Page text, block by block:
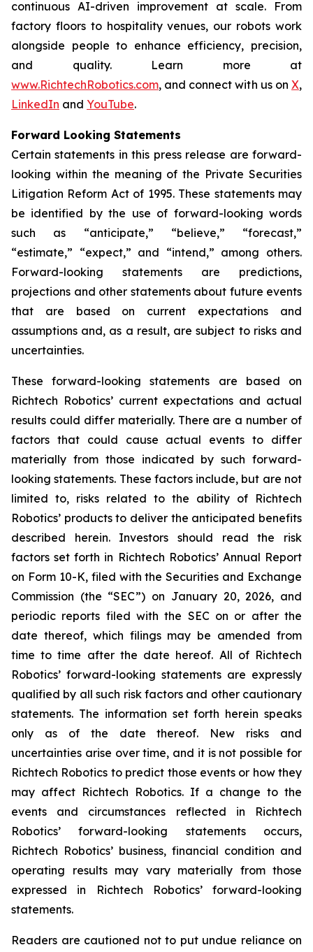
continuous AI-driven improvement at scale. From
factory floors to hospitality venues, our robots work
alongside people to enhance efficiency, precision,
and quality. Learn more at
www.RichtechRobotics.com, and connect with us on X,
LinkedIn and YouTube.
Forward Looking Statements
Certain statements in this press release are forward-
looking within the meaning of the Private Securities
Litigation Reform Act of 1995. These statements may
be identified by the use of forward-looking words
such as “anticipate,” “believe,” “forecast,”
“estimate,” “expect,” and “intend,” among others.
Forward-looking statements are predictions,
projections and other statements about future events
that are based on current expectations and
assumptions and, as a result, are subject to risks and
uncertainties.
These forward-looking statements are based on
Richtech Robotics’ current expectations and actual
results could differ materially. There are a number of
factors that could cause actual events to differ
materially from those indicated by such forward-
looking statements. These factors include, but are not
limited to, risks related to the ability of Richtech
Robotics’ products to deliver the anticipated benefits
described herein. Investors should read the risk
factors set forth in Richtech Robotics’ Annual Report
on Form 10-K, filed with the Securities and Exchange
Commission (the “SEC”) on January 20, 2026, and
periodic reports filed with the SEC on or after the
date thereof, which filings may be amended from
time to time after the date hereof. All of Richtech
Robotics’ forward-looking statements are expressly
qualified by all such risk factors and other cautionary
statements. The information set forth herein speaks
only as of the date thereof. New risks and
uncertainties arise over time, and it is not possible for
Richtech Robotics to predict those events or how they
may affect Richtech Robotics. If a change to the
events and circumstances reflected in Richtech
Robotics’ forward-looking statements occurs,
Richtech Robotics’ business, financial condition and
operating results may vary materially from those
expressed in Richtech Robotics’ forward-looking
statements.
Readers are cautioned not to put undue reliance on